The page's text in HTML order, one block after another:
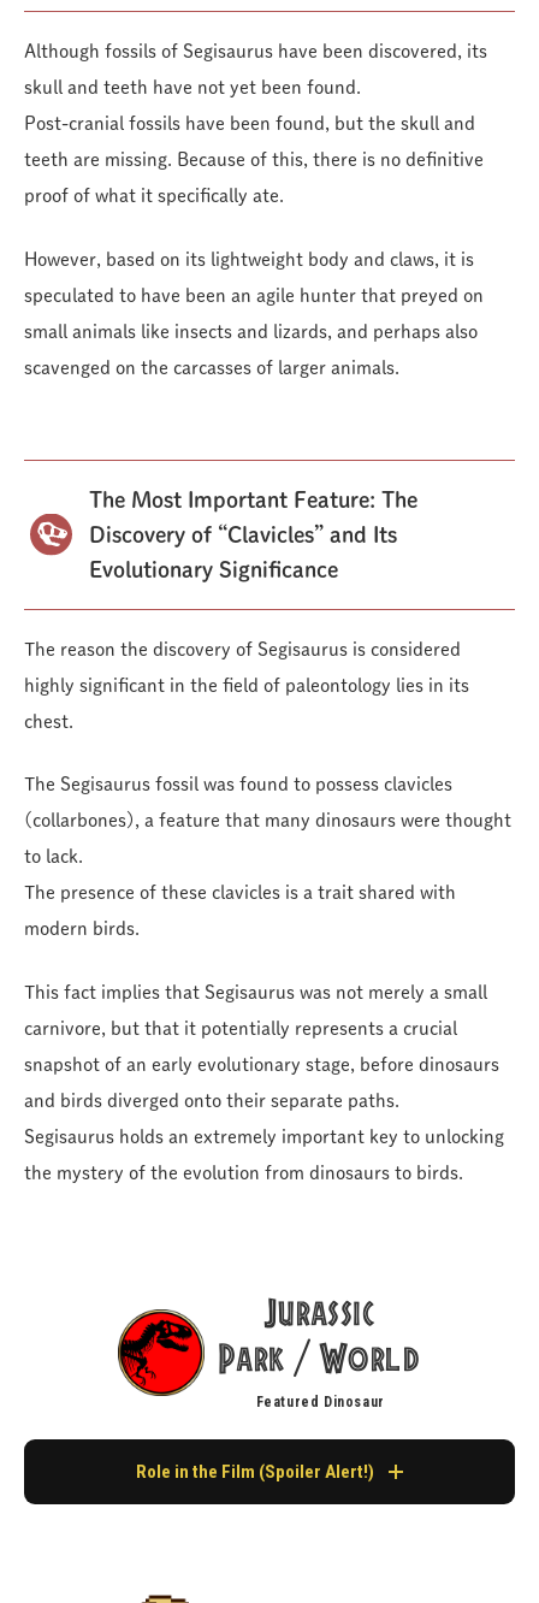
Although fossils of Segisaurus have been discovered, its
skull and teeth have not yet been found.
Post-cranial fossils have been found, but the skull and
teeth are missing. Because of this, there is no definitive
proof of what it specifically ate.
However, based on its lightweight body and claws, it is
speculated to have been an agile hunter that preyed on
small animals like insects and lizards, and perhaps also
scavenged on the carcasses of larger animals.
The Most Important Feature: The
Discovery of “Clavicles” and Its
Evolutionary Significance
The reason the discovery of Segisaurus is considered
highly significant in the field of paleontology lies in its
chest.
The Segisaurus fossil was found to possess clavicles
(collarbones), a feature that many dinosaurs were thought
to lack.
The presence of these clavicles is a trait shared with
modern birds.
This fact implies that Segisaurus was not merely a small
carnivore, but that it potentially represents a crucial
snapshot of an early evolutionary stage, before dinosaurs
and birds diverged onto their separate paths.
Segisaurus holds an extremely important key to unlocking
the mystery of the evolution from dinosaurs to birds.
Jurassic
Park / World
Featured Dinosaur
Role in the Film (Spoiler Alert!)